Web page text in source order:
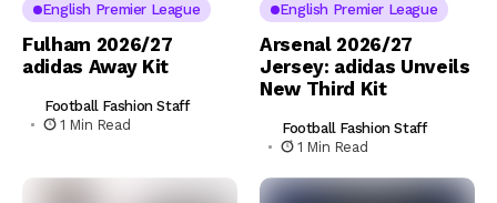
English Premier League
Fulham 2026/27
adidas Away Kit
Football Fashion Staff
1 Min Read
English Premier League
Arsenal 2026/27
Jersey: adidas Unveils
New Third Kit
Football Fashion Staff
1 Min Read